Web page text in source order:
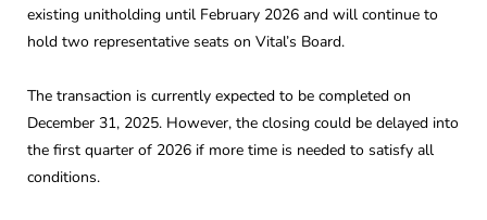
existing unitholding until February 2026 and will continue to
hold two representative seats on Vital’s Board.
The transaction is currently expected to be completed on
December 31, 2025. However, the closing could be delayed into
the first quarter of 2026 if more time is needed to satisfy all
conditions.